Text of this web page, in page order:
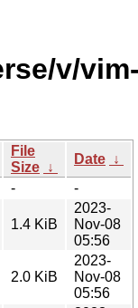
v/
File
Size ↓
Date ↓
-
-
1.4 KiB
2023-
Nov-08
05:56
2.0 KiB
2023-
Nov-08
05:56